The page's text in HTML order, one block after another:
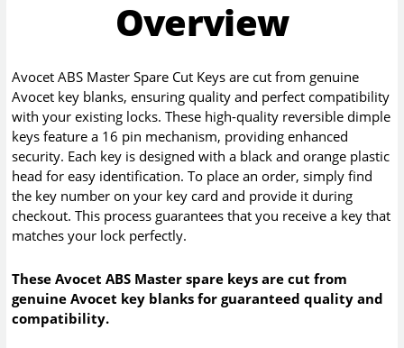
Overview
Avocet ABS Master Spare Cut Keys are cut from genuine
Avocet key blanks, ensuring quality and perfect compatibility
with your existing locks. These high-quality reversible dimple
keys feature a 16 pin mechanism, providing enhanced
security. Each key is designed with a black and orange plastic
head for easy identification. To place an order, simply find
the key number on your key card and provide it during
checkout. This process guarantees that you receive a key that
matches your lock perfectly.
These Avocet ABS Master spare keys are cut from
genuine Avocet key blanks for guaranteed quality and
compatibility.